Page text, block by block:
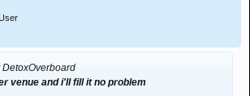
venue and i'll fill it no problem